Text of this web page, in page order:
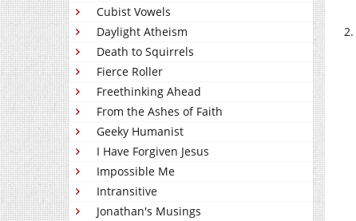
Cubist Vowels
Daylight Atheism
Death to Squirrels
Fierce Roller
Freethinking Ahead
From the Ashes of Faith
Geeky Humanist
I Have Forgiven Jesus
Impossible Me
Intransitive
Jonathan's Musings